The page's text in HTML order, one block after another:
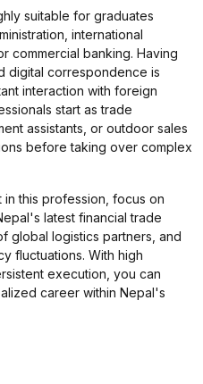
suitable for graduates
international
commercial banking. Having
digital correspondence is
interaction with foreign
start as trade
assistants, or outdoor sales
before taking over complex
this profession, focus on
latest financial trade
global logistics partners, and
fluctuations. With high
execution, you can
career within Nepal's